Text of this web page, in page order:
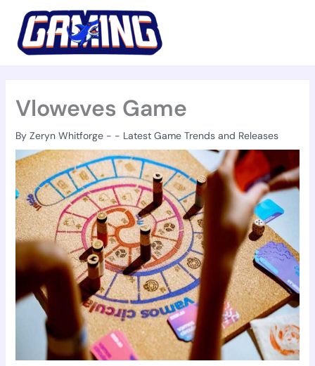
content
Vloweves Game
By Zeryn Whitforge - - Latest Game Trends and Releases